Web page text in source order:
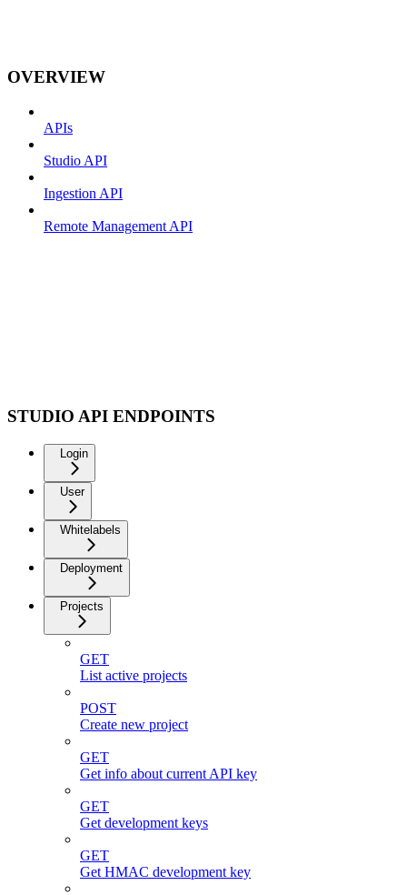
OVERVIEW
APIs
Studio API
Ingestion API
Remote Management API
STUDIO API ENDPOINTS
Login
User
Whitelabels
Deployment
Projects
GET
List active projects
POST
Create new project
GET
Get info about current API key
GET
Get development keys
GET
Get HMAC development key